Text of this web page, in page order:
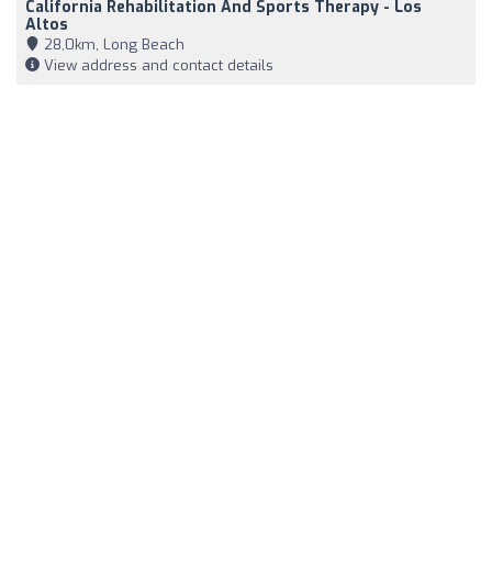
California Rehabilitation And Sports Therapy - Los
Altos
28,0km, Long Beach
View address and contact details